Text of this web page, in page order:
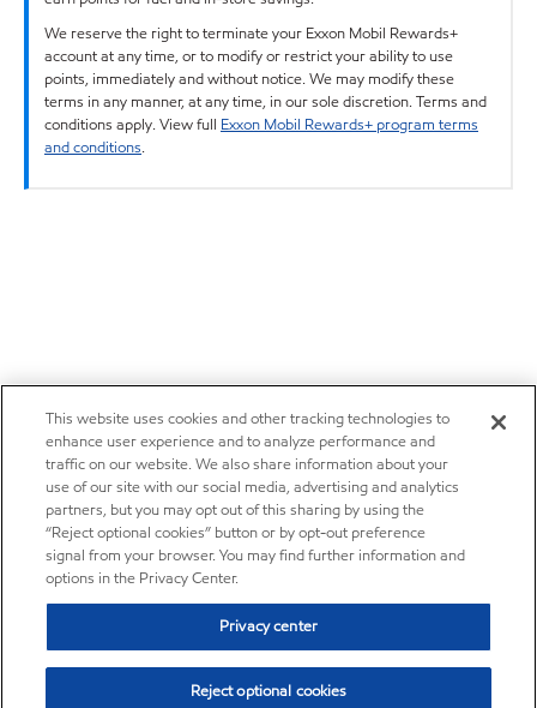
We reserve the right to terminate your Exxon Mobil Rewards+
account at any time, or to modify or restrict your ability to use
points, immediately and without notice. We may modify these
terms in any manner, at any time, in our sole discretion. Terms and
conditions apply. View full Exxon Mobil Rewards+ program terms
and conditions.
This website uses cookies and other tracking technologies to
enhance user experience and to analyze performance and
traffic on our website. We also share information about your
use of our site with our social media, advertising and analytics
partners, but you may opt out of this sharing by using the
“Reject optional cookies” button or by opt-out preference
signal from your browser. You may find further information and
options in the Privacy Center.
Privacy center
Reject optional cookies